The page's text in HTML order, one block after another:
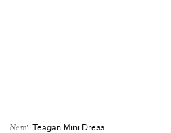
New! Teagan Mini Dress